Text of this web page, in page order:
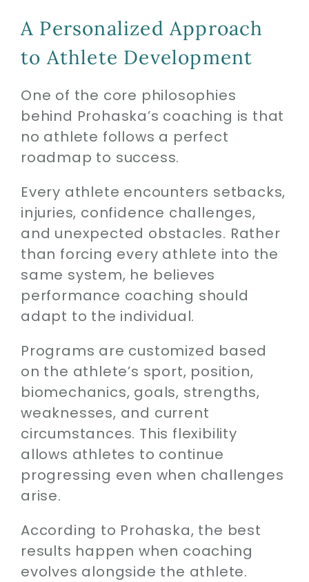
A Personalized Approach
to Athlete Development
One of the core philosophies
behind Prohaska’s coaching is that
no athlete follows a perfect
roadmap to success.
Every athlete encounters setbacks,
injuries, confidence challenges,
and unexpected obstacles. Rather
than forcing every athlete into the
same system, he believes
performance coaching should
adapt to the individual.
Programs are customized based
on the athlete’s sport, position,
biomechanics, goals, strengths,
weaknesses, and current
circumstances. This flexibility
allows athletes to continue
progressing even when challenges
arise.
According to Prohaska, the best
results happen when coaching
evolves alongside the athlete.